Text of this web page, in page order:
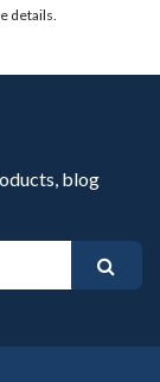
details.
blog